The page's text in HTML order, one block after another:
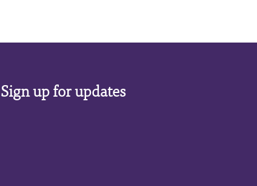
Sign up for updates